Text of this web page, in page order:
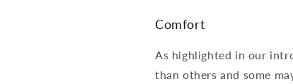
Comfort
As highlighted in our
than others and some